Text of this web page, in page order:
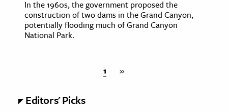
In the 1960s, the government proposed the
construction of two dams in the Grand Canyon,
potentially flooding much of Grand Canyon
National Park.
1 »
Editors' Picks